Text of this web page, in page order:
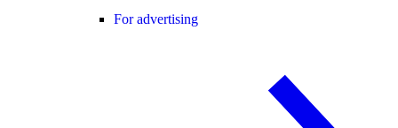
For advertising